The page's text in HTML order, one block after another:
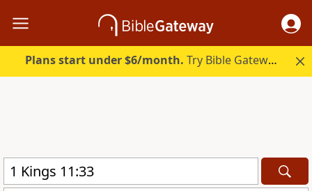
Plans start under $6/month. Try Bible Gateway Plus.